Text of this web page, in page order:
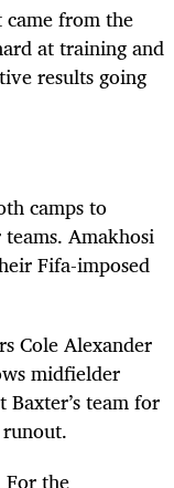
from the
at training and
results going
camps to
Amakhosi
Fifa-imposed
Cole Alexander
midfielder
Baxter’s team for